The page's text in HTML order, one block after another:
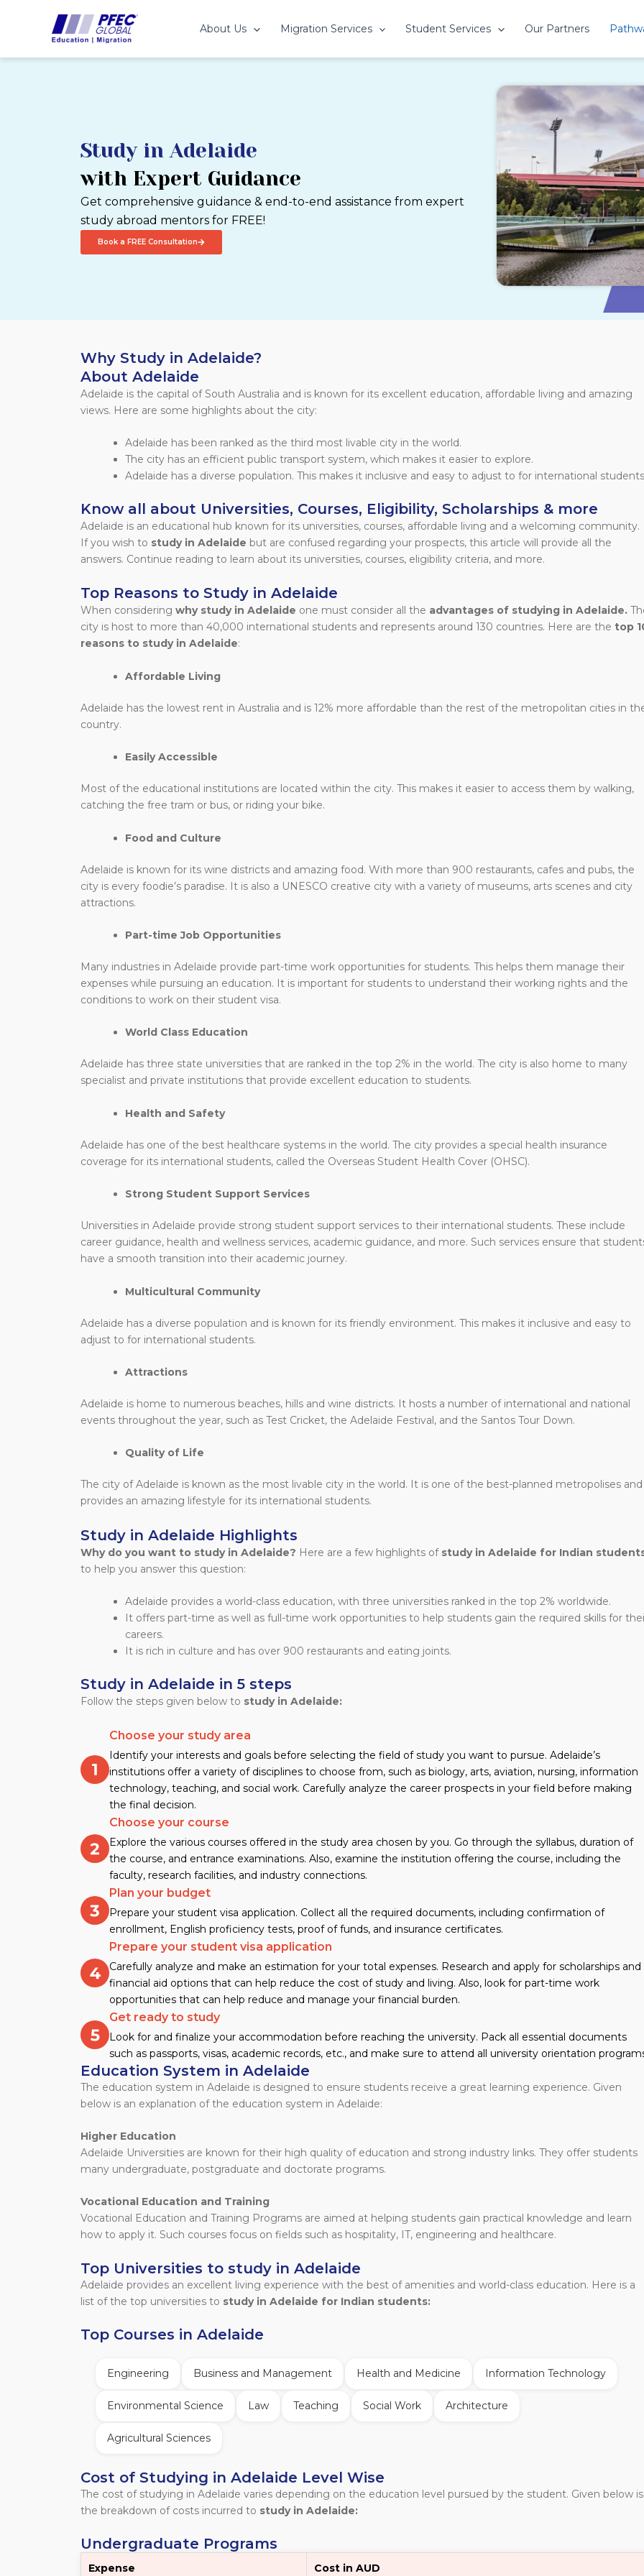
About Us Migration Services Student Services Our Partners
Study in Adelaide
with Expert Guidance
Get comprehensive guidance & end-to-end assistance from expert
study abroad mentors for FREE!
Book a FREE Consultation
Why Study in Adelaide?
About Adelaide
Adelaide is the capital of South Australia and is known for its excellent education, affordable living and amazing
views. Here are some highlights about the city:
Adelaide has been ranked as the third most livable city in the world.
The city has an efficient public transport system, which makes it easier to explore.
Adelaide has a diverse population. This makes it inclusive and easy to adjust to for international
Know all about Universities, Courses, Eligibility, Scholarships & more
Adelaide is an educational hub known for its universities, courses, affordable living and a welcoming community.
If you wish to study in Adelaide but are confused regarding your prospects, this article will provide all the
answers. Continue reading to learn about its universities, courses, eligibility criteria, and more.
Top Reasons to Study in Adelaide
When considering why study in Adelaide one must consider all the advantages of studying in Adelaide.
city is host to more than 40,000 international students and represents around 130 countries. Here are the top
reasons to study in Adelaide:
Affordable Living
Adelaide has the lowest rent in Australia and is 12% more affordable than the rest of the metropolitan cities in
country.
Easily Accessible
Most of the educational institutions are located within the city. This makes it easier to access them by walking,
catching the free tram or bus, or riding your bike.
Food and Culture
Adelaide is known for its wine districts and amazing food. With more than 900 restaurants, cafes and pubs, the
city is every foodie’s paradise. It is also a UNESCO creative city with a variety of museums, arts scenes and city
attractions.
Part-time Job Opportunities
Many industries in Adelaide provide part-time work opportunities for students. This helps them manage their
expenses while pursuing an education. It is important for students to understand their working rights and the
conditions to work on their student visa.
World Class Education
Adelaide has three state universities that are ranked in the top 2% in the world. The city is also home to many
specialist and private institutions that provide excellent education to students.
Health and Safety
Adelaide has one of the best healthcare systems in the world. The city provides a special health insurance
coverage for its international students, called the Overseas Student Health Cover (OHSC).
Strong Student Support Services
Universities in Adelaide provide strong student support services to their international students. These include
career guidance, health and wellness services, academic guidance, and more. Such services ensure that
have a smooth transition into their academic journey.
Multicultural Community
Adelaide has a diverse population and is known for its friendly environment. This makes it inclusive and easy to
adjust to for international students.
Attractions
Adelaide is home to numerous beaches, hills and wine districts. It hosts a number of international and national
events throughout the year, such as Test Cricket, the Adelaide Festival, and the Santos Tour Down.
Quality of Life
The city of Adelaide is known as the most livable city in the world. It is one of the best-planned metropolises and
provides an amazing lifestyle for its international students.
Study in Adelaide Highlights
Why do you want to study in Adelaide? Here are a few highlights of study in Adelaide for Indian
to help you answer this question:
Adelaide provides a world-class education, with three universities ranked in the top 2% worldwide.
It offers part-time as well as full-time work opportunities to help students gain the required skills for
careers.
It is rich in culture and has over 900 restaurants and eating joints.
Study in Adelaide in 5 steps
Follow the steps given below to study in Adelaide:
Choose your study area
Identify your interests and goals before selecting the field of study you want to pursue. Adelaide’s
institutions offer a variety of disciplines to choose from, such as biology, arts, aviation, nursing, information
technology, teaching, and social work. Carefully analyze the career prospects in your field before making
the final decision.
Choose your course
Explore the various courses offered in the study area chosen by you. Go through the syllabus, duration of
the course, and entrance examinations. Also, examine the institution offering the course, including the
faculty, research facilities, and industry connections.
Plan your budget
Prepare your student visa application. Collect all the required documents, including confirmation of
enrollment, English proficiency tests, proof of funds, and insurance certificates.
Prepare your student visa application
Carefully analyze and make an estimation for your total expenses. Research and apply for scholarships and
financial aid options that can help reduce the cost of study and living. Also, look for part-time work
opportunities that can help reduce and manage your financial burden.
Get ready to study
Look for and finalize your accommodation before reaching the university. Pack all essential documents
such as passports, visas, academic records, etc., and make sure to attend all university orientation
Education System in Adelaide
The education system in Adelaide is designed to ensure students receive a great learning experience. Given
below is an explanation of the education system in Adelaide:
Higher Education
Adelaide Universities are known for their high quality of education and strong industry links. They offer students
many undergraduate, postgraduate and doctorate programs.
Vocational Education and Training
Vocational Education and Training Programs are aimed at helping students gain practical knowledge and learn
how to apply it. Such courses focus on fields such as hospitality, IT, engineering and healthcare.
Top Universities to study in Adelaide
Adelaide provides an excellent living experience with the best of amenities and world-class education. Here is a
list of the top universities to study in Adelaide for Indian students:
Top Courses in Adelaide
Engineering Business and Management Health and Medicine Information Technology
Environmental Science Law Teaching Social Work Architecture
Agricultural Sciences
Cost of Studying in Adelaide Level Wise
The cost of studying in Adelaide varies depending on the education level pursued by the student. Given below is
the breakdown of costs incurred to study in Adelaide:
Undergraduate Programs
Expense Cost in AUD